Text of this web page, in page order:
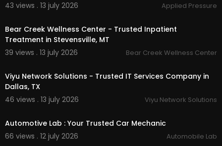
43 views . 13 july 2026
Applied Pressure
Bear Creek Wellness Center - Trusted Inpatient
Treatment in Stevensville, MT
39 views . 13 july 2026
Bear Creek Wellness Center
Viyu Network Solutions - Trusted IT Services Company in
Dallas, TX
46 views . 13 july 2026
Viyu Network Solutions
Automotive Lab : Your Trusted Car Mechanic
66 views . 12 july 2026
Automobile Lab